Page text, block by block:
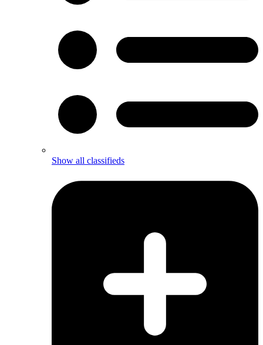
Show all classifieds